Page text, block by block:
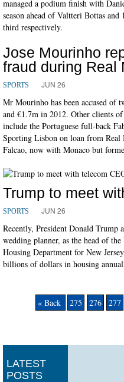
managed a podium finish with
season ahead of Valtteri Bottas
third respectively.
Jose Mourinho
fraud during Real
SPORTS JUN 26
Mr Mourinho has been accused of
and €1.7m in 2012. Other clients
include the Portuguese full-back
Sporting Lisbon on loan from Real
Falcao, now with Monaco but
Trump to meet
SPORTS JUN 26
Recently, President Donald Trump
wedding planner, as the head of
Housing Department for New
billions of dollars in housing
« Back 275 276 277
LATEST
POSTS